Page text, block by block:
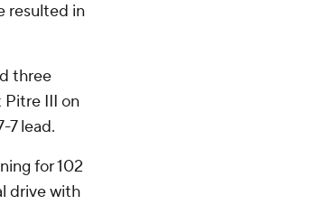
resulted in
three
Pitre III on
7 lead.
for 102
drive with